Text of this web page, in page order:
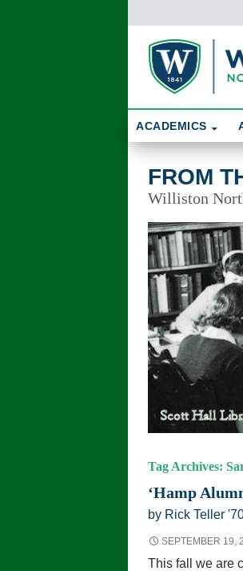
From the Archives
ACADEMICS
FROM
Williston
Tag Archives:
‘Hamp
by Rick Teller
SEPTEMBER 19,
This fall we are